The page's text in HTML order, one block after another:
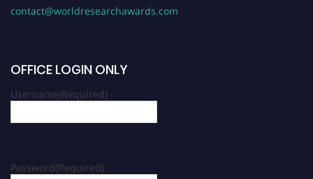
contact@worldresearchawards.com
OFFICE LOGIN ONLY
Username(Required)
Password(Required)